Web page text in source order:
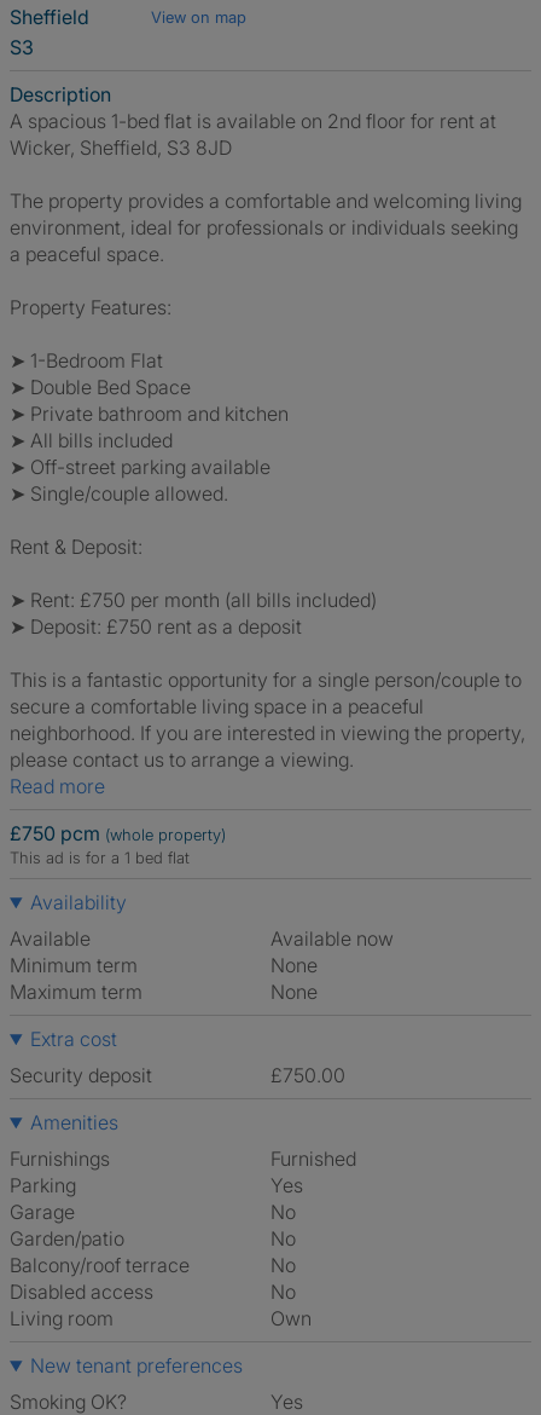
Sheffield
View on map
S3
Description
A spacious 1-bed flat is available on 2nd floor for rent at
Wicker, Sheffield, S3 8JD
The property provides a comfortable and welcoming living
environment, ideal for professionals or individuals seeking
a peaceful space.
Property Features:
➤ 1-Bedroom Flat
➤ Double Bed Space
➤ Private bathroom and kitchen
➤ All bills included
➤ Off-street parking available
➤ Single/couple allowed.
Rent & Deposit:
➤ Rent: £750 per month (all bills included)
➤ Deposit: £750 rent as a deposit
This is a fantastic opportunity for a single person/couple to
secure a comfortable living space in a peaceful
neighborhood. If you are interested in viewing the property,
please contact us to arrange a viewing.
Read more
£750 pcm (whole property)
This ad is for a 1 bed flat
Availability
Available
Available now
Minimum term
None
Maximum term
None
Extra cost
Security deposit
£750.00
Amenities
Furnishings
Furnished
Parking
Yes
Garage
No
Garden/patio
No
Balcony/roof terrace
No
Disabled access
No
Living room
own
New tenant preferences
Smoking OK?
Yes